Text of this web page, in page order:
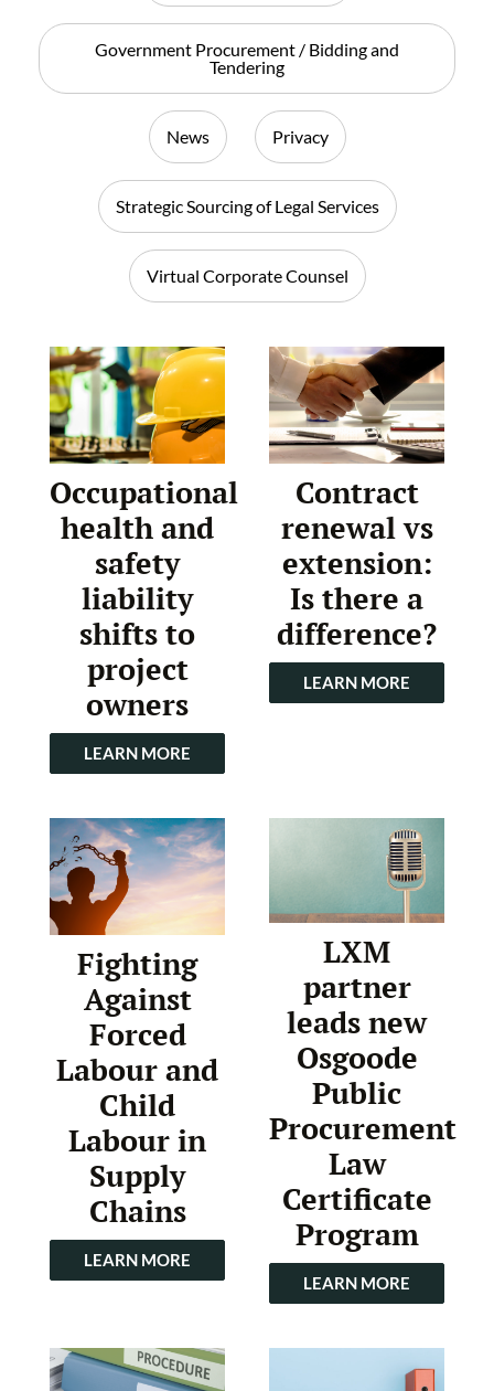
Government Procurement / Bidding and
Tendering
News Privacy
Strategic Sourcing of Legal Services
Virtual Corporate Counsel
Occupational
health and
safety
liability
shifts to
project
owners
LEARN MORE
Contract
renewal vs
extension:
Is there a
difference?
LEARN MORE
Fighting
Against
Forced
Labour and
Child
Labour in
Supply
Chains
LEARN MORE
LXM
partner
leads new
Osgoode
Public
Procurement
Law
Certificate
Program
LEARN MORE